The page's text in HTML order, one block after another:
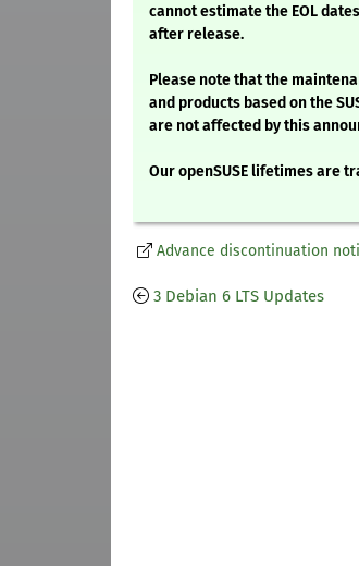
cannot estimate the EOL
after release.
Please note that the
and products based on the
are not affected by this
Our openSUSE lifetimes are
Advance discontinuation
3 Debian 6 LTS Updates